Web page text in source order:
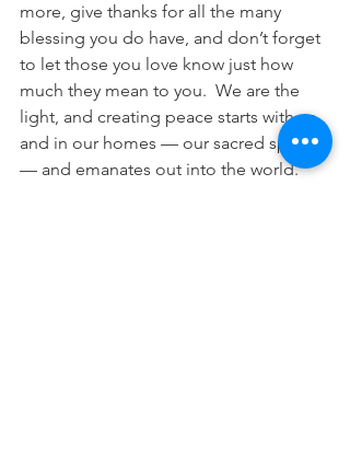
more, give thanks for all the many
blessing you do have, and don’t forget
to let those you love know just how
much they mean to you.  We are the
light, and creating peace starts with us
and in our homes — our sacred spaces
— and emanates out into the world.